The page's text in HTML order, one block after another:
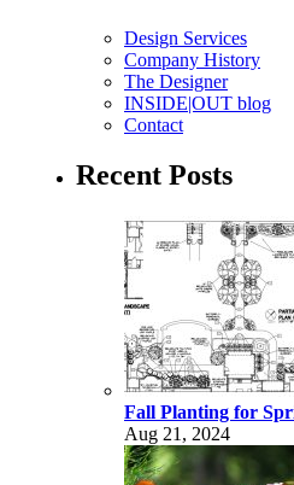
Design Services
Company History
The Designer
INSIDE|OUT blog
Contact
Recent Posts
Fall Planting for
Aug 21, 2024